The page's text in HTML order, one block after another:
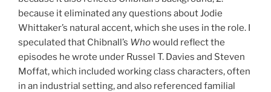
because it eliminated any questions about Jodie
Whittaker’s natural accent, which she uses in the role. I
speculated that Chibnall’s Whowould reflect the
episodes he wrote under Russel T. Davies and Steven
Moffat, which included working class characters, often
in an industrial setting, and also referenced familial